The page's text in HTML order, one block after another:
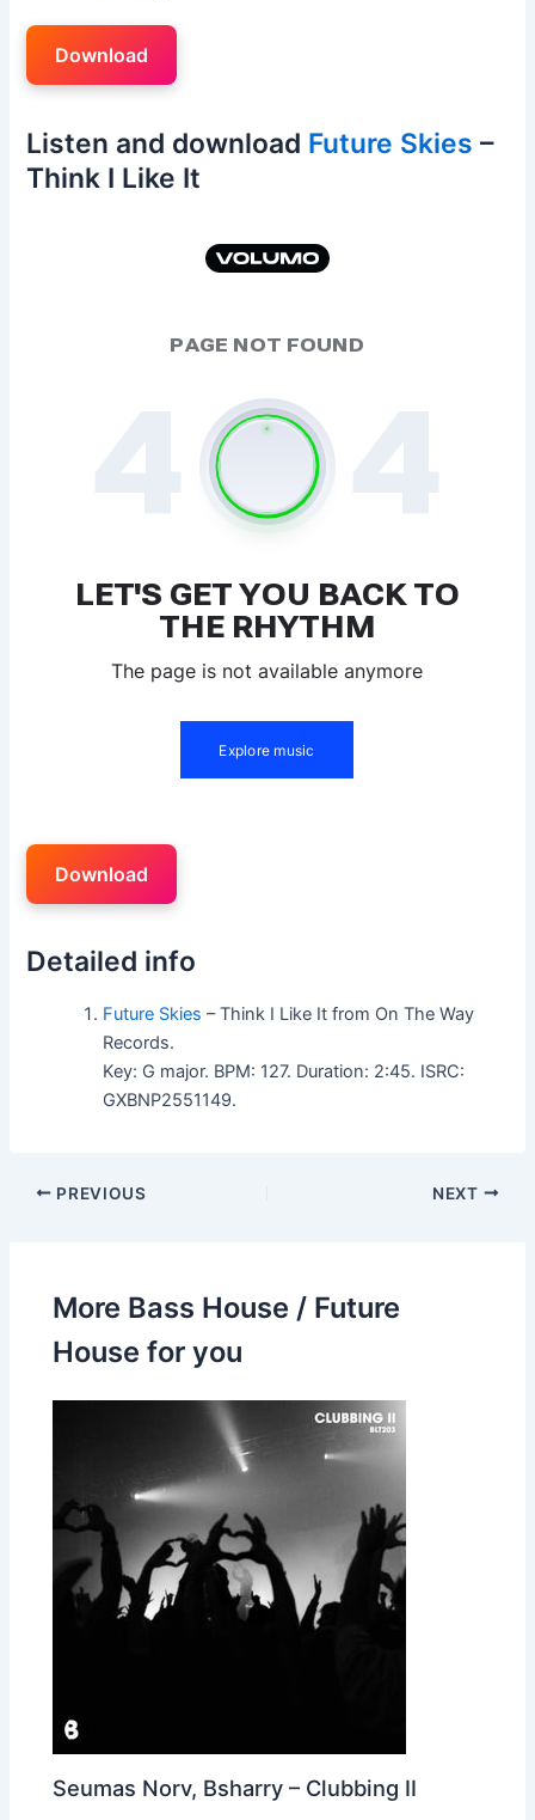
Download
Listen and download Future Skies –
Think I Like It
Download
Detailed info
Future Skies – Think I Like It from On The Way
Records.
Key: G major. BPM: 127. Duration: 2:45. ISRC:
GXBNP2551149.
PREVIOUS NEXT
More Bass House / Future
House for you
Seumas Norv, Bsharry – Clubbing II